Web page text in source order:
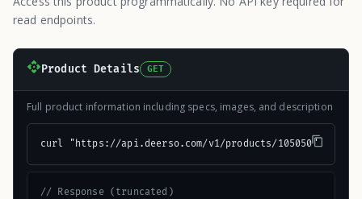
read endpoints.
Product Details GET
Full product information including specs, images, and description
curl "https://api.deerso.com/v1/products/105050"
// Response (truncated)